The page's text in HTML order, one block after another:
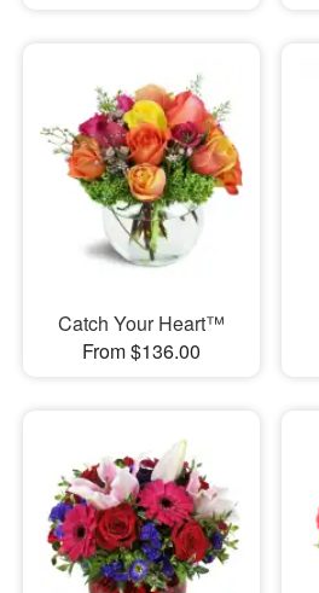
Catch Your Heart™
From $136.00